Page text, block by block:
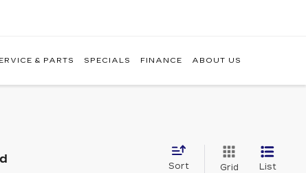
& PARTS SPECIALS FINANCE ABOUT US
Sort Grid List